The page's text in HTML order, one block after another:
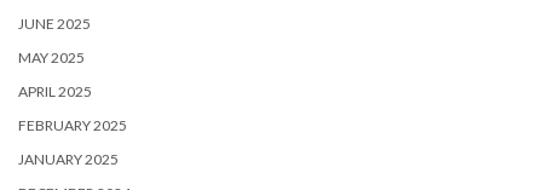
JUNE 2025
MAY 2025
APRIL 2025
FEBRUARY 2025
JANUARY 2025